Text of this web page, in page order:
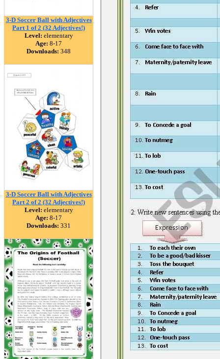
3-D Soccer Ball with Adjectives
Part 1 of 2 (32 Adjectives!)
Level: elementary
Age: 8-17
Downloads: 348
3-D Soccer Ball with Adjectives
Part 2 of 2 (32 Adjectives!)
Level: elementary
Age: 8-17
Downloads: 331